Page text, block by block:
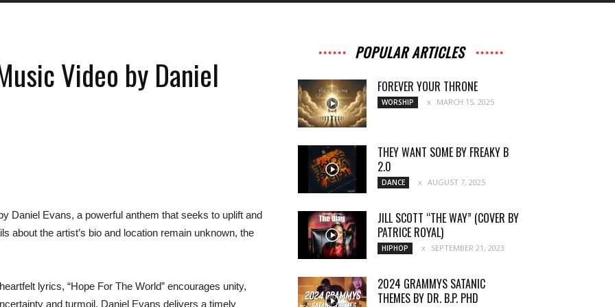
Video by Daniel
Daniel Evans, a powerful anthem that seeks to uplift and
about the artist’s bio and location remain unknown, the
lyrics, “Hope For The World” encourages unity,
and turmoil, Daniel Evans delivers a timely
POPULAR ARTICLES
FOREVER YOUR THRONE
WORSHIP MARCH 15, 2025
THEY WANT SOME BY FREAKY B
2.0
DANCE AUGUST 7, 2025
JILL SCOTT “THE WAY” (COVER BY
PATRICE ROYAL)
HIPHOP SEPTEMBER 21, 2023
2024 GRAMMYS SATANIC
THEMES BY DR. B.P. PHD